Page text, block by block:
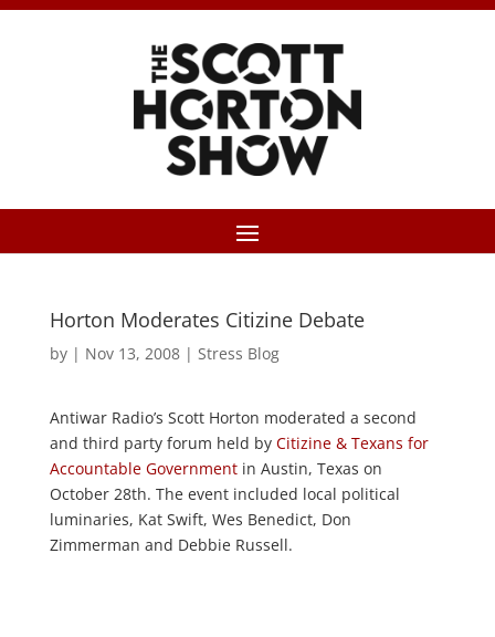
Horton Moderates Citizine Debate
by | Nov 13, 2008| Stress Blog
Antiwar Radio’s Scott Horton moderated a second
and third party forum held by Citizine & Texans for
Accountable Governmentin Austin, Texas on
October 28th. The event included local political
luminaries, Kat Swift, Wes Benedict, Don
Zimmerman and Debbie Russell.